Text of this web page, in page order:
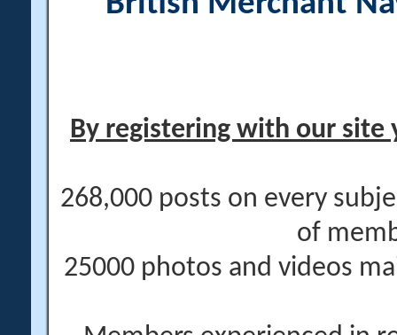
By registering with our site
268,000 posts on every
of
25000 photos and videos